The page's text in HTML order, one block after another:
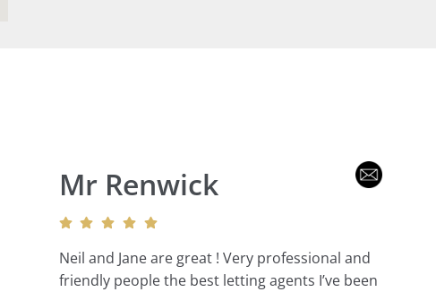
Mr Renwick
Neil and Jane are great ! Very professional and
friendly people the best letting agents I’ve been